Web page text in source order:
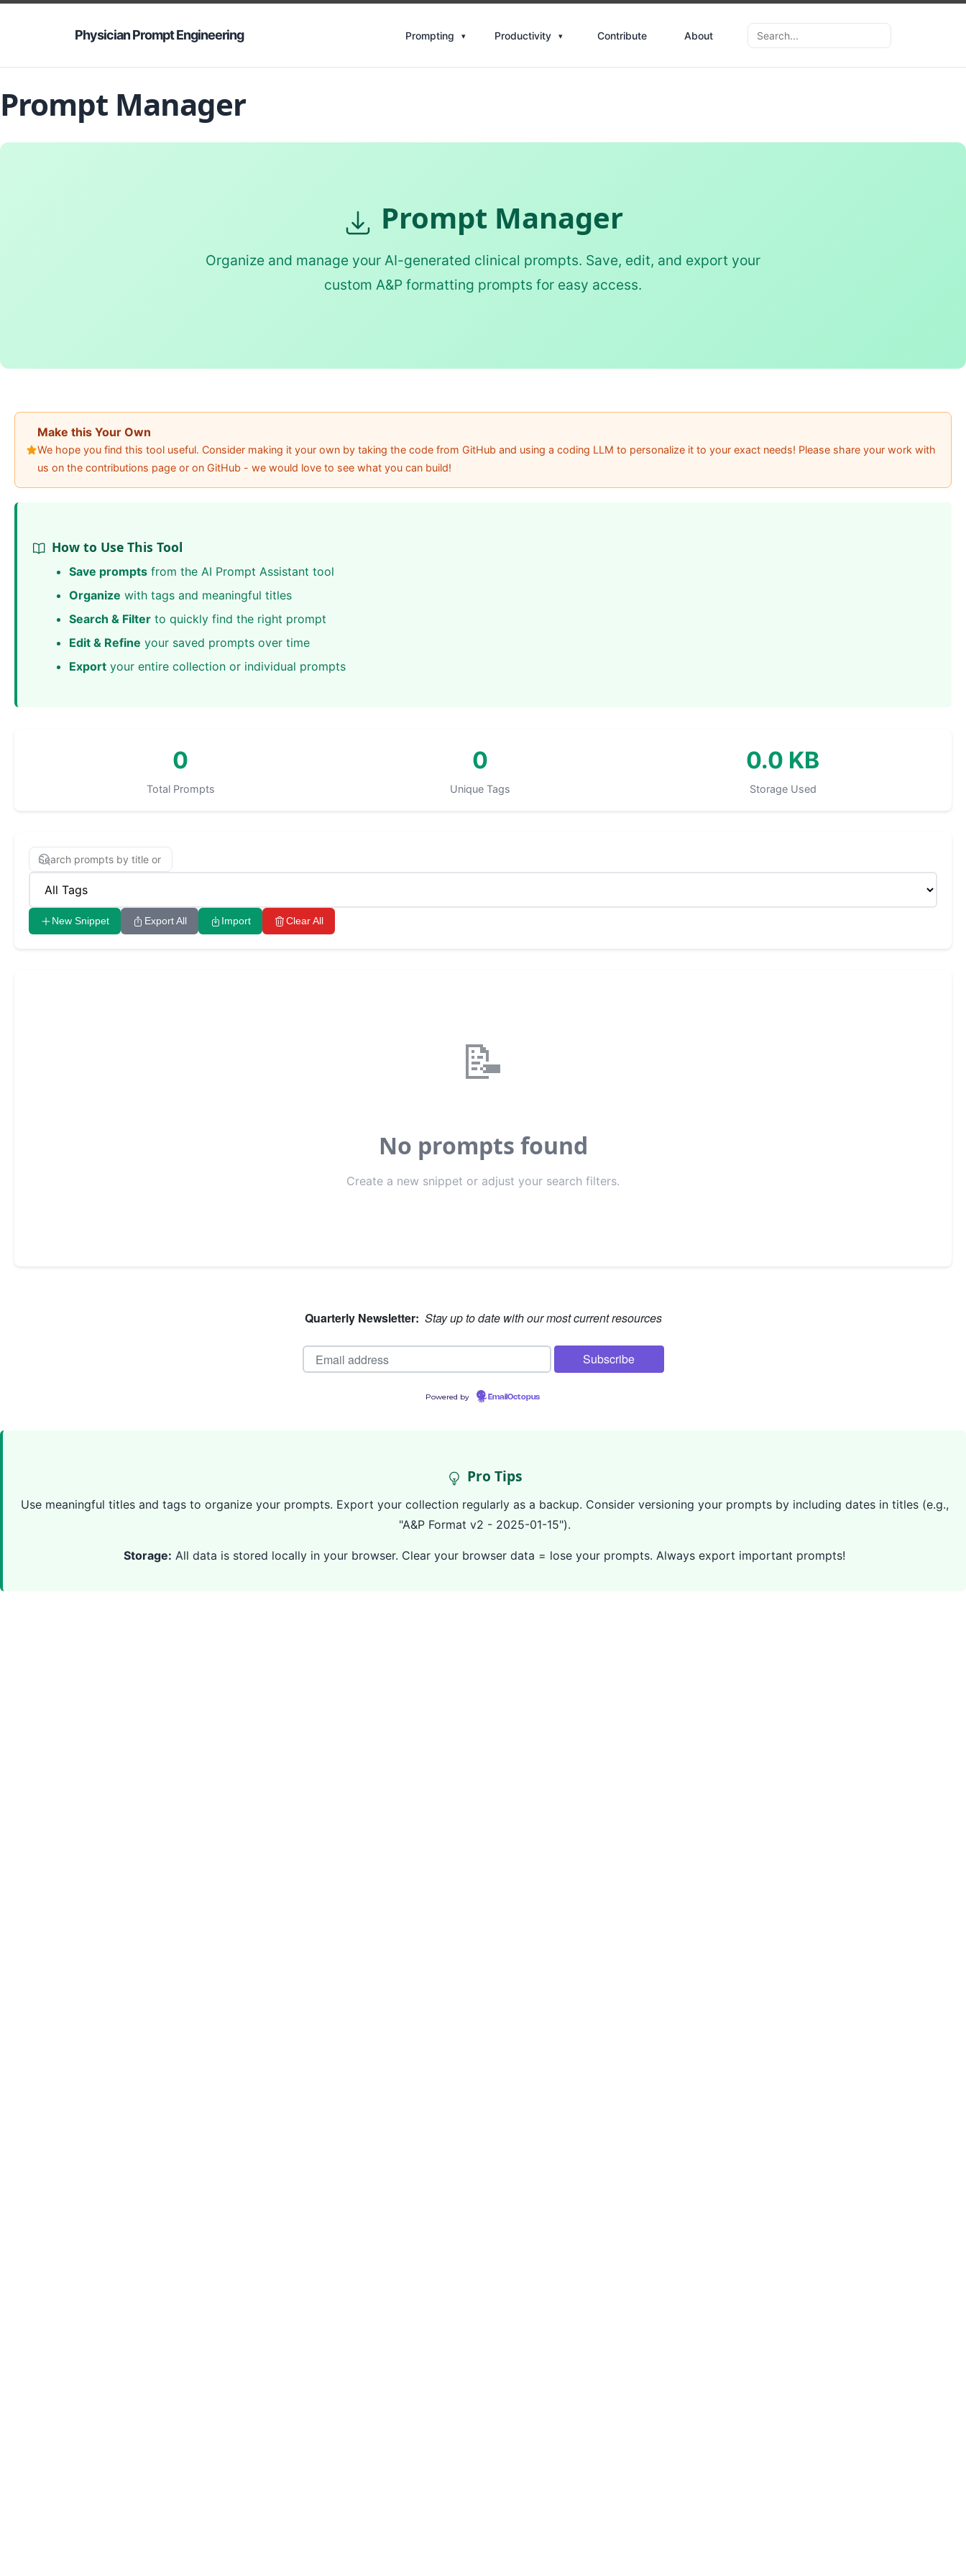
Physician Prompt Engineering Prompting Productivity Contribute About
Prompt Manager
Prompt Manager
Organize and manage your AI-generated clinical prompts. Save, edit, and export your
custom A&P formatting prompts for easy access.
Make this Your Own
We hope you find this tool useful. Consider making it your own by taking the code from GitHub and using a coding LLM to personalize it to your exact needs! Please share your work with
us on the contributions page or on GitHub - we would love to see what you can build!
How to Use This Tool
Save prompts from the AI Prompt Assistant tool
Organize with tags and meaningful titles
Search & Filter to quickly find the right prompt
Edit & Refine your saved prompts over time
Export your entire collection or individual prompts
0
Total Prompts
0
Unique Tags
0.0 KB
Storage Used
New Snippet Export All Import Clear All
📝
No prompts found
Create a new snippet or adjust your search filters.
Quarterly Newsletter: Stay up to date with our most current resources
Powered by EmailOctopus
Pro Tips
Use meaningful titles and tags to organize your prompts. Export your collection regularly as a backup. Consider versioning your prompts by including dates in titles (e.g.,
"A&P Format v2 - 2025-01-15").
Storage: All data is stored locally in your browser. Clear your browser data = lose your prompts. Always export important prompts!